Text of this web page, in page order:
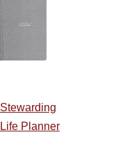
Stewarding
Life Planner